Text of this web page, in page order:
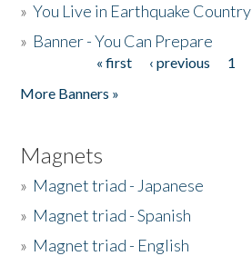
»You Live in Earthquake Country
» Banner - You Can Prepare
« first ‹ previous 1
More Banners »
Magnets
» Magnet triad - Japanese
» Magnet triad - Spanish
» Magnet triad - English